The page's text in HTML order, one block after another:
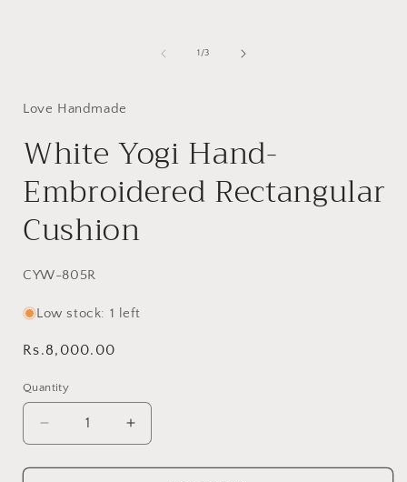
1 /of
3
Love Handmade
White Yogi Hand-
Embroidered Rectangular
Cushion
SKU:
CYW-805R
Low stock: 1 left
Regular
Rs.8,000.00
Quantity
Decrease
quantity
for
Increase
quantity
for